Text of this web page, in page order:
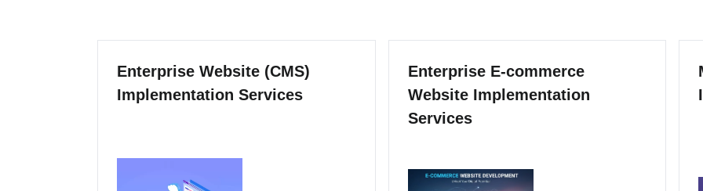
Enterprise Website (CMS)
Implementation Services
Enterprise E-commerce
Website Implementation
Services